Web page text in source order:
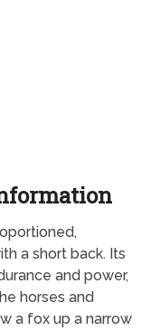
a short back. Its
and power,
horses and
a fox up a narrow